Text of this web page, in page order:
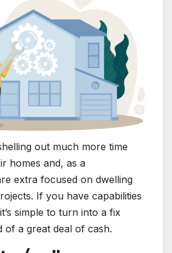
out much more time
homes and, as a
extra focused on dwelling
If you have capabilities
simple to turn into a fix
of a great deal of cash.